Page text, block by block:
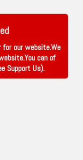
for our website.We
can of
Support Us).